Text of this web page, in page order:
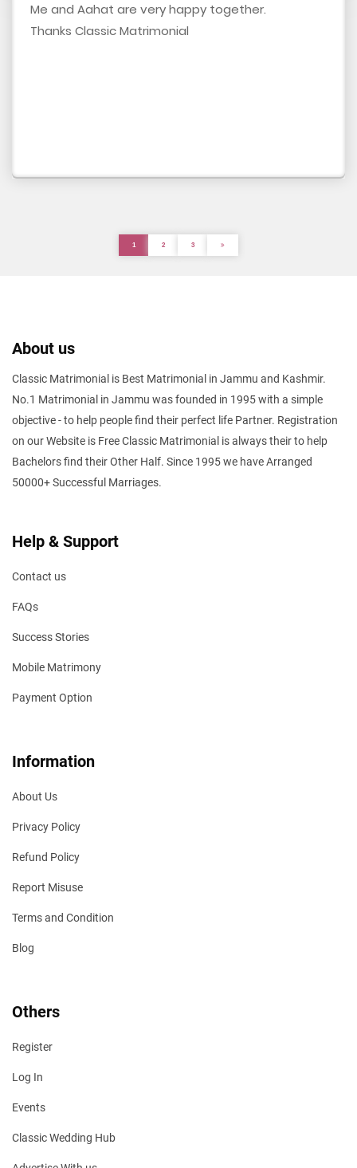
Me and Aahat are very happy together.
Thanks Classic Matrimonial
1 2 3
About us
Classic Matrimonial is Best Matrimonial in Jammu and Kashmir.
No.1 Matrimonial in Jammu was founded in 1995 with a simple
objective - to help people find their perfect life Partner. Registration
on our Website is Free Classic Matrimonial is always their to help
Bachelors find their Other Half. Since 1995 we have Arranged
50000+ Successful Marriages.
Help & Support
Contact us
FAQs
Success Stories
Mobile Matrimony
Payment Option
Information
About Us
Privacy Policy
Refund Policy
Report Misuse
Terms and Condition
Blog
Others
Register
Log In
Events
Classic Wedding Hub